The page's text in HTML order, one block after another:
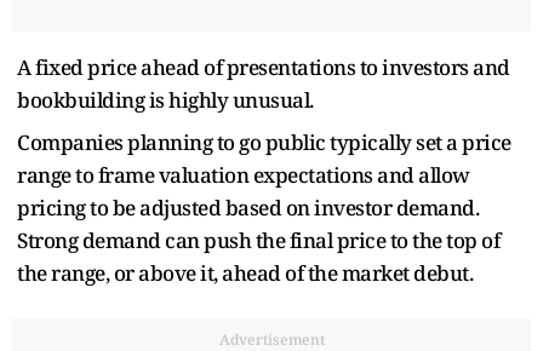
A fixed price ahead of presentations to investors and
bookbuilding is highly unusual.
Companies planning to go public typically set a price
range to frame valuation expectations and allow
pricing to be adjusted based on investor demand.
Strong demand can push the final price to the top of
the range, or above it, ahead of the market debut.
Advertisement